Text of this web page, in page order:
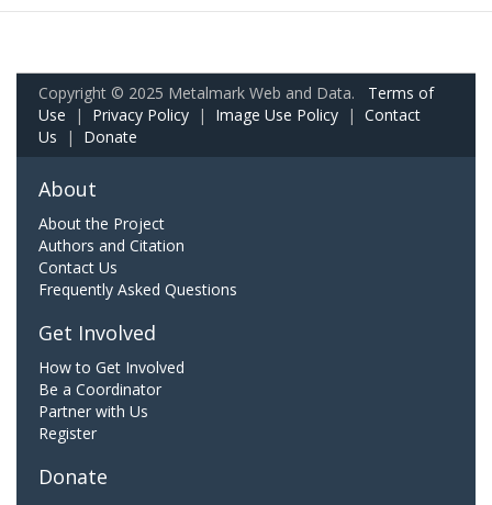
Copyright © 2025 Metalmark Web and Data. Terms of
Use | Privacy Policy | Image Use Policy | Contact
Us | Donate
About
About the Project
Authors and Citation
Contact Us
Frequently Asked Questions
Get Involved
How to Get Involved
Be a Coordinator
Partner with Us
Register
Donate